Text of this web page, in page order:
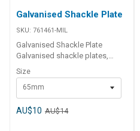
Galvanised Shackle Plate
SKU: 761461-MIL
Galvanised Shackle Plate
Galvanised shackle plates,
sizes. Code Description A B
761461-MIL Shackle Plate
65mm 95mm 65mm 761462-MIL
Shackle Plate 75mm 115mm
Size
65mm
AU$10 AU$14